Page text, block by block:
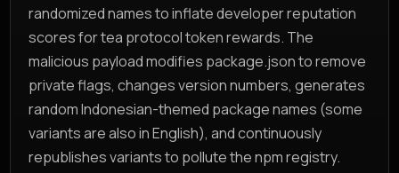
randomized names to inflate developer reputation
scores for tea protocol token rewards. The
malicious payload modifies package.json to remove
private flags, changes version numbers, generates
random Indonesian-themed package names (some
variants are also in English), and continuously
republishes variants to pollute the npm registry.